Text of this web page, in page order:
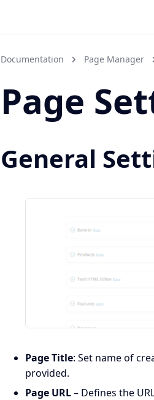
Documentation Page Manager
Page
General
Page Title: Set name of
provided.
Page URL– Defines the